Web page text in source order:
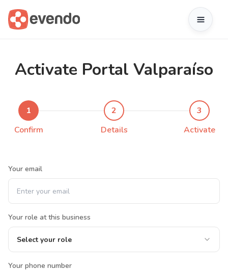
Activate Portal Valparaíso
1
Confirm
2
Details
3
Activate
Your email
Your role at this business
Select your role
Your phone number